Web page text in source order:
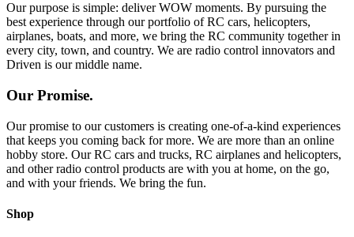
Our purpose is simple: deliver WOW moments. By pursuing the
best experience through our portfolio of RC cars, helicopters,
airplanes, boats, and more, we bring the RC community together in
every city, town, and country. We are radio control innovators and
Driven is our middle name.
Our Promise.
Our promise to our customers is creating one-of-a-kind experiences
that keeps you coming back for more. We are more than an online
hobby store. Our RC cars and trucks, RC airplanes and helicopters,
and other radio control products are with you at home, on the go,
and with your friends. We bring the fun.
Shop